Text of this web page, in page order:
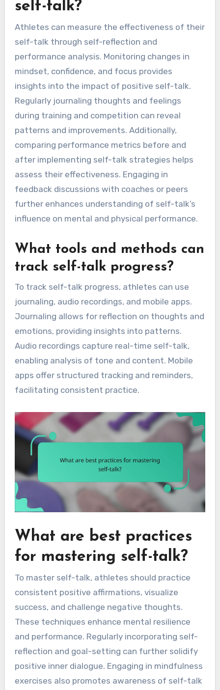
self-talk?
Athletes can measure the effectiveness of their
self-talk through self-reflection and
performance analysis. Monitoring changes in
mindset, confidence, and focus provides
insights into the impact of positive self-talk.
Regularly journaling thoughts and feelings
during training and competition can reveal
patterns and improvements. Additionally,
comparing performance metrics before and
after implementing self-talk strategies helps
assess their effectiveness. Engaging in
feedback discussions with coaches or peers
further enhances understanding of self-talk’s
influence on mental and physical performance.
What tools and methods can
track self-talk progress?
To track self-talk progress, athletes can use
journaling, audio recordings, and mobile apps.
Journaling allows for reflection on thoughts and
emotions, providing insights into patterns.
Audio recordings capture real-time self-talk,
enabling analysis of tone and content. Mobile
apps offer structured tracking and reminders,
facilitating consistent practice.
What are best practices
for mastering self-talk?
To master self-talk, athletes should practice
consistent positive affirmations, visualize
success, and challenge negative thoughts.
These techniques enhance mental resilience
and performance. Regularly incorporating self-
reflection and goal-setting can further solidify
positive inner dialogue. Engaging in mindfulness
exercises also promotes awareness of self-talk